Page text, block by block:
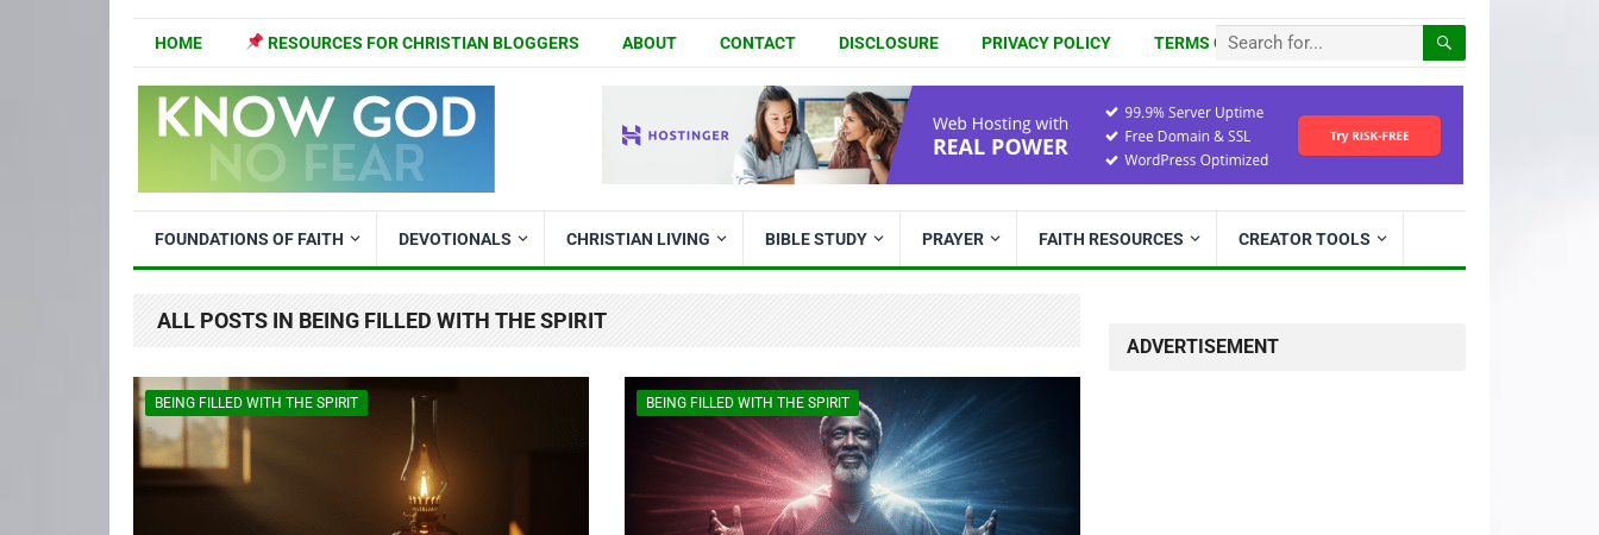
HOME RESOURCES FOR CHRISTIAN BLOGGERS ABOUT CONTACT DISCLOSURE PRIVACY POLICY TERMS OF USE
FOUNDATIONS OF FAITH DEVOTIONALS CHRISTIAN LIVING BIBLE STUDY PRAYER FAITH RESOURCES CREATOR TOOLS
ALL POSTS IN BEING FILLED WITH THE SPIRIT
BEING FILLED WITH THE SPIRIT BEING FILLED WITH THE SPIRIT
ADVERTISEMENT